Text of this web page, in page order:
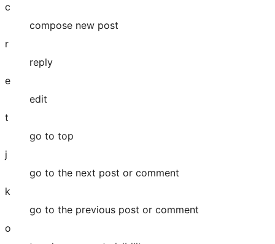
c
compose new post
r
reply
e
edit
t
go to top
j
go to the next post or comment
k
go to the previous post or comment
o